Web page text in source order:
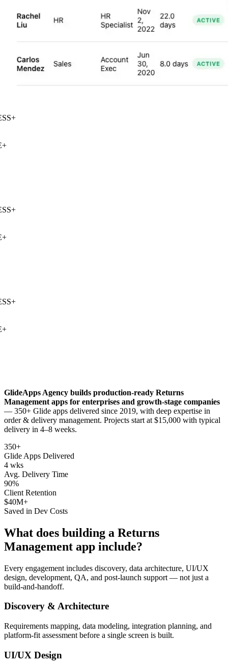
+
+
+
GlideApps Agency builds production-ready Returns
Management apps for enterprises and growth-stage companies
— 350+ Glide apps delivered since 2019, with deep expertise in
order & delivery management. Projects start at $15,000 with typical
delivery in 4–8 weeks.
350+
Glide Apps Delivered
4 wks
Avg. Delivery Time
90%
Client Retention
$40M+
Saved in Dev Costs
What does building a Returns
Management app include?
Every engagement includes discovery, data architecture, UI/UX
design, development, QA, and post-launch support — not just a
build-and-handoff.
Discovery & Architecture
Requirements mapping, data modeling, integration planning, and
platform-fit assessment before a single screen is built.
UI/UX Design